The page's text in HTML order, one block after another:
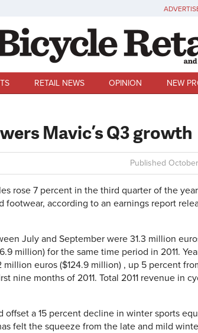
RETAIL NEWS OPINION NEW
Mavic’s Q3 growth
Published
rose 7 percent in the third quarter of the
footwear, according to an earnings report
July and September were 31.3 million
million) for the same time period in 2011.
euros ($124.9 million) , up 5 percent
nine months of 2011. Total 2011 revenue in
a 15 percent decline in winter sports
felt the squeeze from the late and mild